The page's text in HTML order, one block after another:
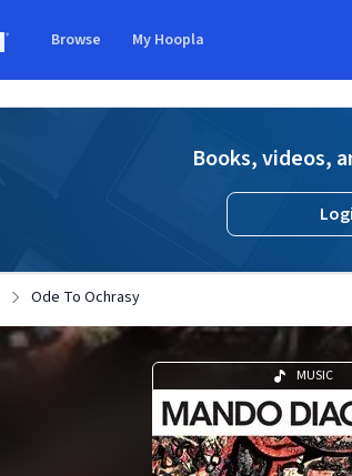
Browse My Hoopla
Books, videos,
Ode To Ochrasy
MUSIC